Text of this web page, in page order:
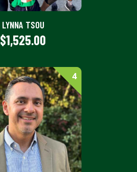
LYNNA TSOU
$1,525.00
4